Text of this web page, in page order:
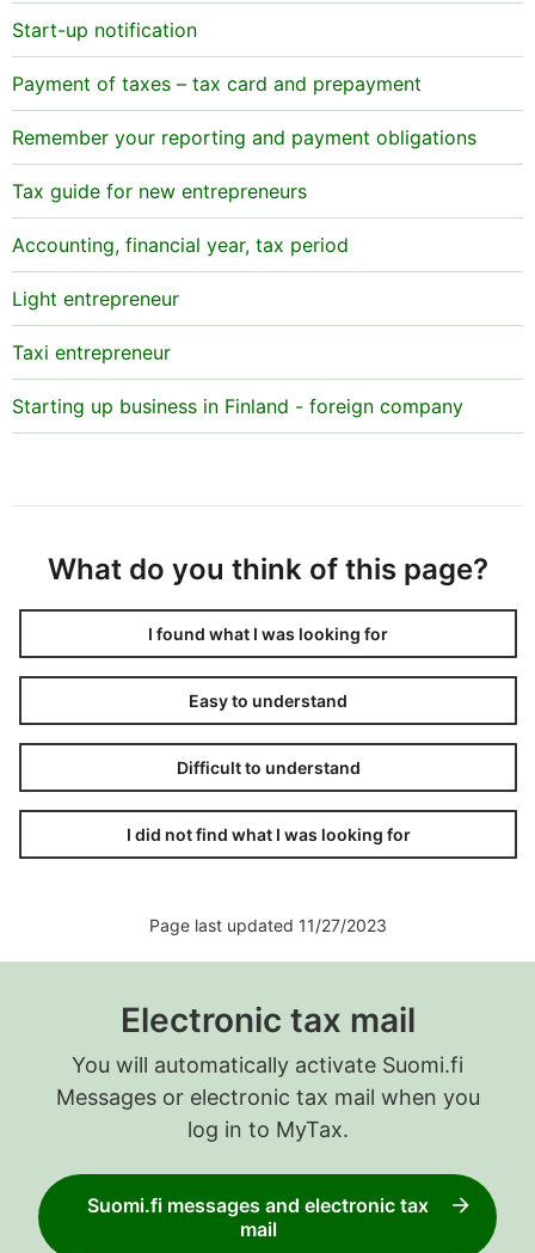
Start-up notification
Payment of taxes – tax card and prepayment
Remember your reporting and payment obligations
Tax guide for new entrepreneurs
Accounting, financial year, tax period
Light entrepreneur
Taxi entrepreneur
Starting up business in Finland - foreign company
What do you think of this page?
I found what I was looking for
Easy to understand
Difficult to understand
I did not find what I was looking for
Page last updated 11/27/2023
Electronic tax mail
You will automatically activate Suomi.fi
Messages or electronic tax mail when you
log in to MyTax.
Suomi.fi messages and electronic tax
mail